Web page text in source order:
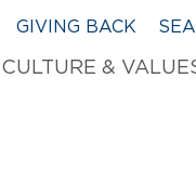
GIVING BACK
CULTURE &